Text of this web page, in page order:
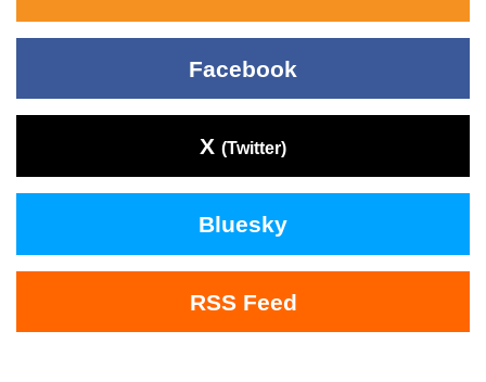
Facebook
X (Twitter)
Bluesky
RSS Feed